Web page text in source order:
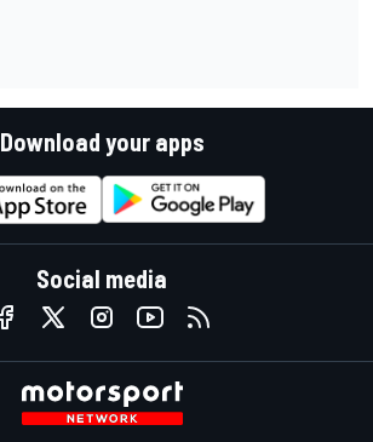
Download your apps
Social media